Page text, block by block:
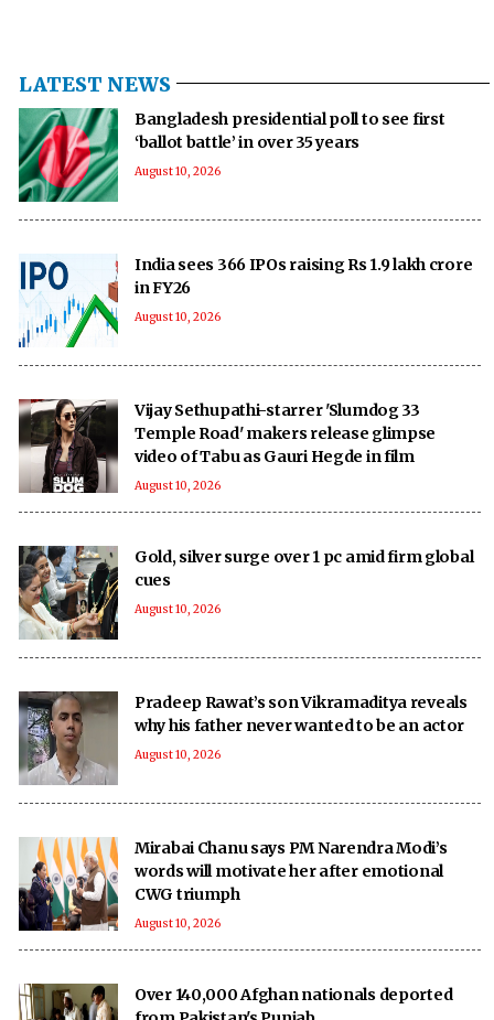
LATEST NEWS
Bangladesh presidential poll to see first
‘ballot battle’ in over 35 years
August 10, 2026
India sees 366 IPOs raising Rs 1.9 lakh crore
in FY26
August 10, 2026
Vijay Sethupathi-starrer 'Slumdog 33
Temple Road' makers release glimpse
video of Tabu as Gauri Hegde in film
August 10, 2026
Gold, silver surge over 1 pc amid firm global
cues
August 10, 2026
Pradeep Rawat’s son Vikramaditya reveals
why his father never wanted to be an actor
August 10, 2026
Mirabai Chanu says PM Narendra Modi’s
words will motivate her after emotional
CWG triumph
August 10, 2026
Over 140,000 Afghan nationals deported